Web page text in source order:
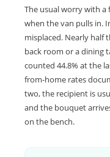
The usual worry with
when the van pulls in.
misplaced. Nearly half
back room or a dining
counted 44.8% at the
from-home rates
two, the recipient is
and the bouquet
on the bench.